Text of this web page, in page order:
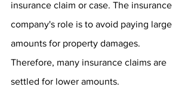
insurance claim or case. The insurance
company's role is to avoid paying large
amounts for property damages.
Therefore, many insurance claims are
settled for lower amounts.